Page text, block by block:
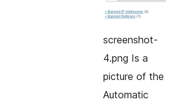
screenshot-
4.png Is a
picture of the
Automatic